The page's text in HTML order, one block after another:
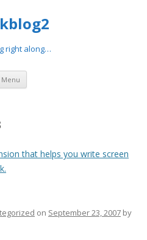
right along…
Menu Skip
content
that helps you write screen
on September 23, 2007 by